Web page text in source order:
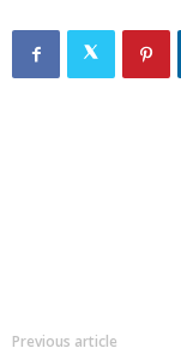
Previous article